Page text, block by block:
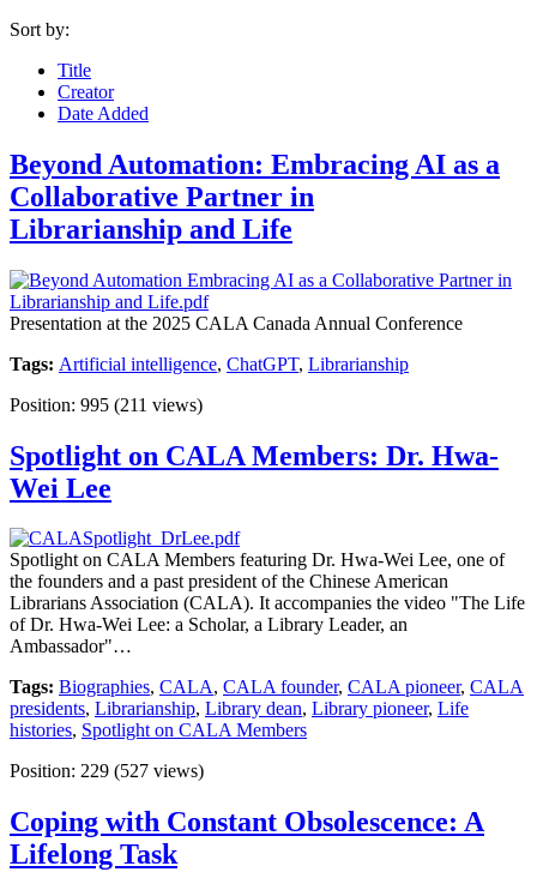
Sort by:
Title
Creator
Date Added
Beyond Automation: Embracing AI as a
Collaborative Partner in
Librarianship and Life
Presentation at the 2025 CALA Canada Annual Conference
Tags: Artificial intelligence, ChatGPT, Librarianship
Position: 995 (211 views)
Spotlight on CALA Members: Dr. Hwa-
Wei Lee
Spotlight on CALA Members featuring Dr. Hwa-Wei Lee, one of
the founders and a past president of the Chinese American
Librarians Association (CALA). It accompanies the video "The Life
of Dr. Hwa-Wei Lee: a Scholar, a Library Leader, an
Ambassador"…
Tags: Biographies, CALA, CALA founder, CALA pioneer, CALA
presidents, Librarianship, Library dean, Library pioneer, Life
histories, Spotlight on CALA Members
Position: 229 (527 views)
Coping with Constant Obsolescence: A
Lifelong Task